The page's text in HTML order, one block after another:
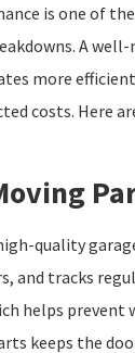
is one of
A
more
costs. Here
quality
and tracks
helps prevent
keeps the